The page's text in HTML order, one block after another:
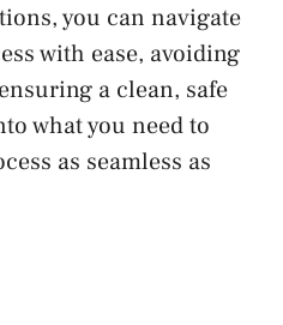
you can navigate
with ease, avoiding
a clean, safe
what you need to
as seamless as